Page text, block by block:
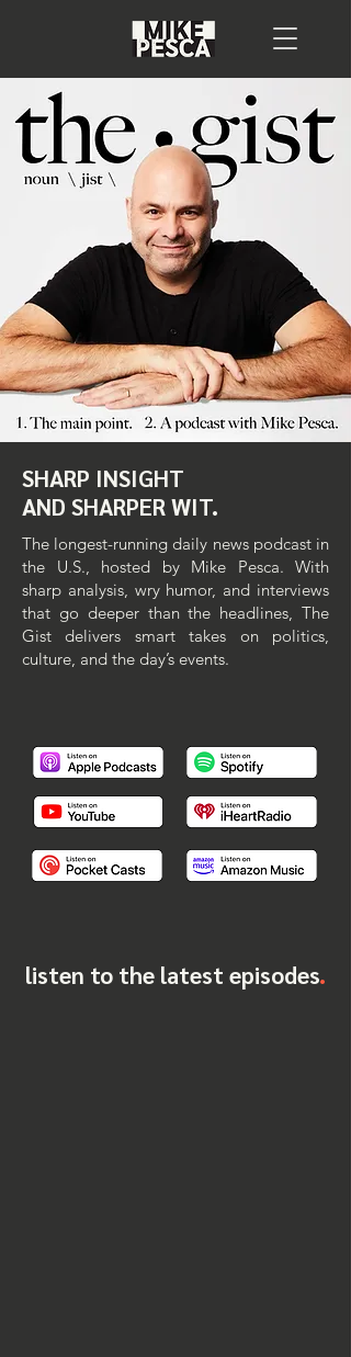
SHARP INSIGHT
AND SHARPER WIT.
The longest-running daily news podcast in
the U.S., hosted by Mike Pesca. With
sharp analysis, wry humor, and interviews
that go deeper than the headlines, The
Gist delivers smart takes on politics,
culture, and the day’s events.​​
listen to the latest episodes.